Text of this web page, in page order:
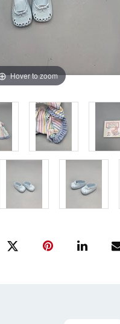
Hover to zoom